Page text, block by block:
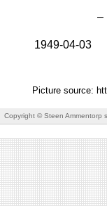
–
1949-04-03
Picture source:
Copyright © Steen Ammentorp